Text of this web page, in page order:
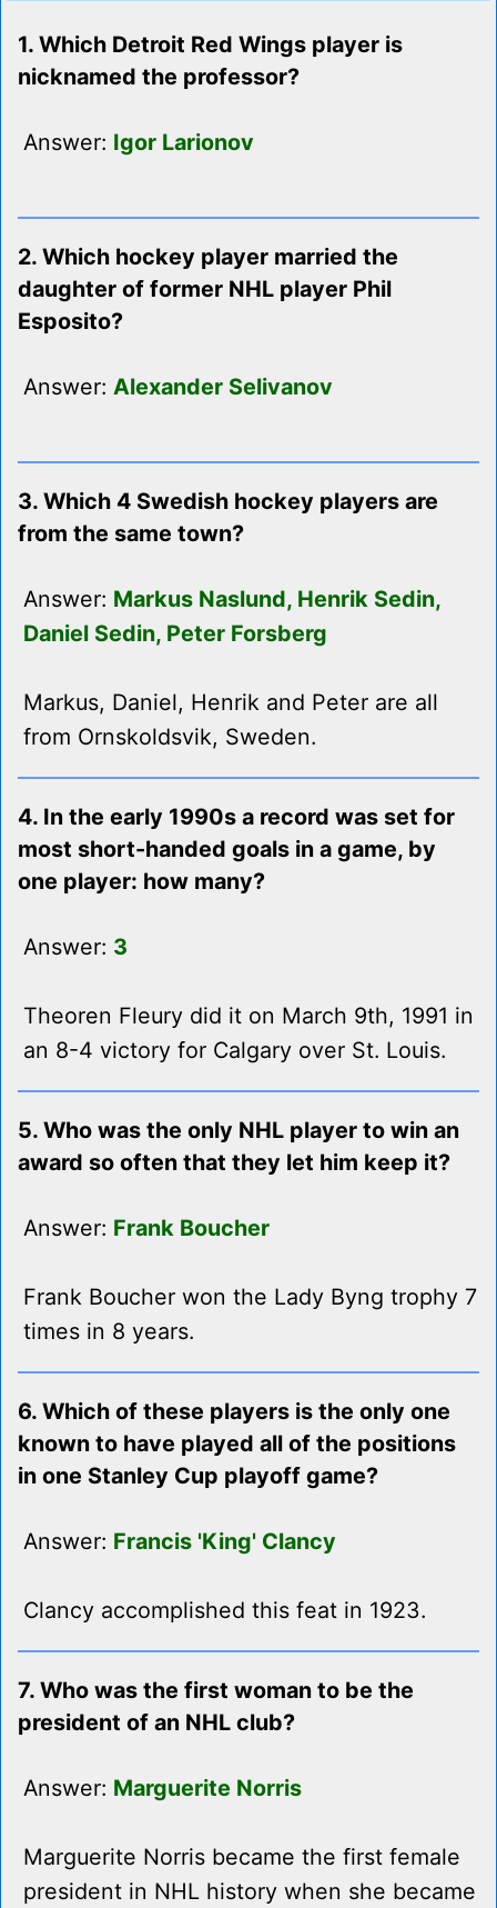
1. Which Detroit Red Wings player is
nicknamed the professor?
Answer: Igor Larionov
2. Which hockey player married the
daughter of former NHL player Phil
Esposito?
Answer: Alexander Selivanov
3. Which 4 Swedish hockey players are
from the same town?
Answer: Markus Naslund, Henrik Sedin,
Daniel Sedin, Peter Forsberg
Markus, Daniel, Henrik and Peter are all
from Ornskoldsvik, Sweden.
4. In the early 1990s a record was set for
most short-handed goals in a game, by
one player: how many?
Answer: 3
Theoren Fleury did it on March 9th, 1991 in
an 8-4 victory for Calgary over St. Louis.
5. Who was the only NHL player to win an
award so often that they let him keep it?
Answer: Frank Boucher
Frank Boucher won the Lady Byng trophy 7
times in 8 years.
6. Which of these players is the only one
known to have played all of the positions
in one Stanley Cup playoff game?
Answer: Francis 'King' Clancy
Clancy accomplished this feat in 1923.
7. Who was the first woman to be the
president of an NHL club?
Answer: Marguerite Norris
Marguerite Norris became the first female
president in NHL history when she became